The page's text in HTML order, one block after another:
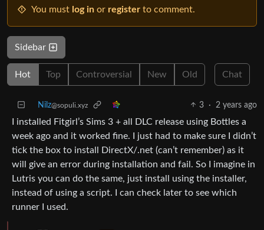
You must log in or register to comment.
Sidebar
Hot Top Controversial New Old Chat
Nilz@sopuli.xyz 3 · 2 years ago
I installed Fitgirl’s Sims 3 + all DLC release using Bottles a
week ago and it worked fine. I just had to make sure I didn’t
tick the box to install DirectX/.net (can’t remember) as it
will give an error during installation and fail. So I imagine in
Lutris you can do the same, just install using the installer,
instead of using a script. I can check later to see which
runner I used.